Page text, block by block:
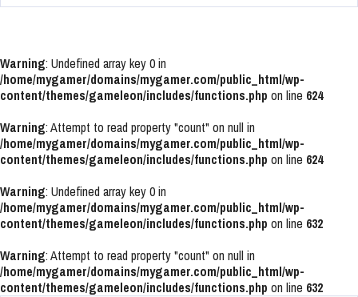
Warning: Undefined array key 0 in
/home/mygamer/domains/mygamer.com/public_html/wp-
content/themes/gameleon/includes/functions.php on line 624
Warning: Attempt to read property "count" on null in
/home/mygamer/domains/mygamer.com/public_html/wp-
content/themes/gameleon/includes/functions.php on line 624
Warning: Undefined array key 0 in
/home/mygamer/domains/mygamer.com/public_html/wp-
content/themes/gameleon/includes/functions.php on line 632
Warning: Attempt to read property "count" on null in
/home/mygamer/domains/mygamer.com/public_html/wp-
content/themes/gameleon/includes/functions.php on line 632